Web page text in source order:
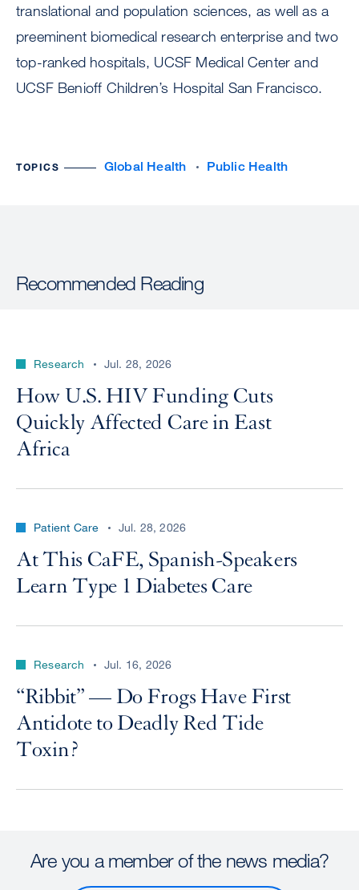
translational and population sciences, as well as a
preeminent biomedical research enterprise and two
top-ranked hospitals, UCSF Medical Center and
UCSF Benioff Children’s Hospital San Francisco.
TOPICS Global Health Public Health
Recommended Reading
Research Jul. 28, 2026
How U.S. HIV Funding Cuts
Quickly Affected Care in East
Africa
Patient Care Jul. 28, 2026
At This CaFE, Spanish-Speakers
Learn Type 1 Diabetes Care
Research Jul. 16, 2026
“Ribbit” — Do Frogs Have First
Antidote to Deadly Red Tide
Toxin?
Are you a member of the news media?